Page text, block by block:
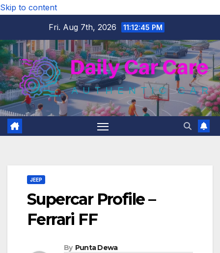
Skip to content
Fri. Aug 7th, 2026
11:12:46 PM
JEEP
Supercar Profile –
Ferrari FF
By Punta Dewa